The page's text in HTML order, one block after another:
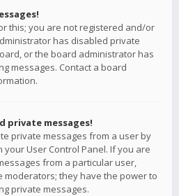
this; you are not registered and/or
has disabled private
or the board administrator has
messages. Contact a board
private messages!
private messages from a user by
User Control Panel. If you are
from a particular user,
moderators; they have the power to
private messages.